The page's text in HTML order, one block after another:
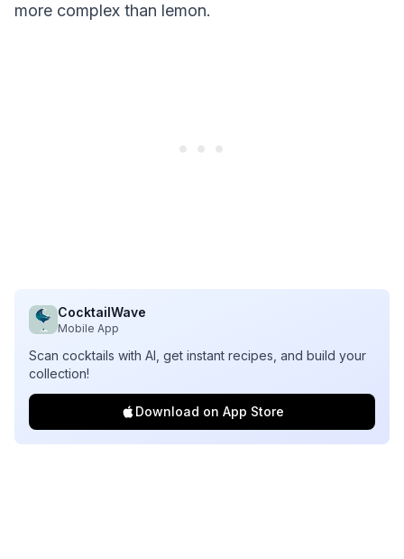
more complex than lemon.
CocktailWave
Mobile App
Scan cocktails with AI, get instant recipes, and build your
collection!
Download on App Store